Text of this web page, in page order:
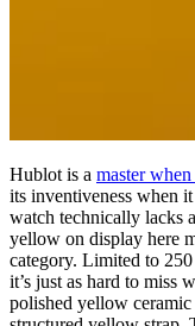
Hublot is a master
its inventiveness when
watch technically lacks
yellow on display here
category. Limited to
it’s just as hard to miss
polished yellow